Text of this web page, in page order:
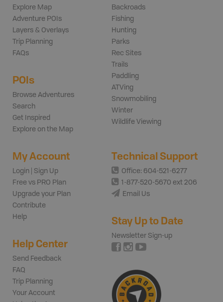
Explore Map
Adventure POIs
Layers & Overlays
Trip Planning
FAQs
POIs
Browse Adventures
Search
Get Inspired
Explore on the Map
Backroads
Fishing
Hunting
Parks
Rec Sites
Trails
Paddling
ATVing
Snowmobiling
Winter
Wildlife Viewing
My Account
Login | Sign Up
Free vs PRO Plan
Upgrade your Plan
Contribute
Help
Help Center
Send Feedback
FAQ
Trip Planning
Your Account
Technical Support
Office: 604-521-6277
1-877-520-5670 ext 206
Email Us
Stay Up to Date
Newsletter Sign-up